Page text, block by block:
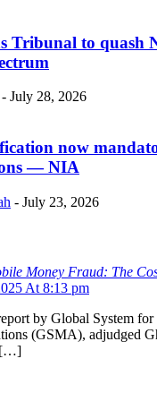
Tribunal to quash
- July 28, 2026
now
— NIA
- July 23, 2026
Money Fraud: The
At 8:13 pm
by Global System
(GSMA), adjudged
[…]